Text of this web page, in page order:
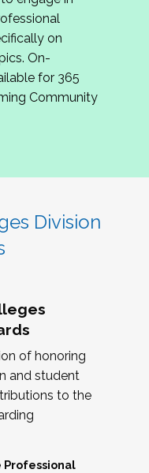
us, please
May 15, 2026
meeting in
the 2027
with you!
on
On-
for 365
Community
Division
of honoring
and student
to the
Professional